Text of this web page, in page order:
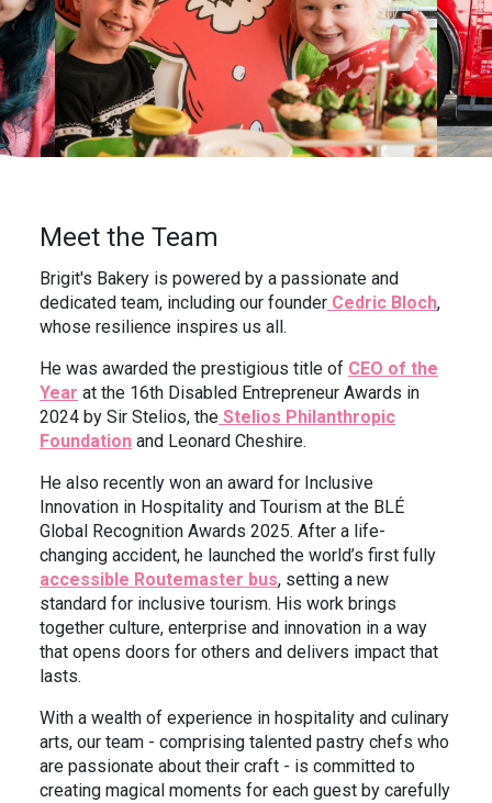
Meet the Team
Brigit's Bakery is powered by a passionate and
dedicated team, including our founder Cedric Bloch,
whose resilience inspires us all.
He was awarded the prestigious title of CEO of the
Year at the 16th Disabled Entrepreneur Awards in
2024 by Sir Stelios, the Stelios Philanthropic
Foundation and Leonard Cheshire.
He also recently won an award for Inclusive
Innovation in Hospitality and Tourism at the BLÉ
Global Recognition Awards 2025. After a life-
changing accident, he launched the world’s first fully
accessible Routemaster bus, setting a new
standard for inclusive tourism. His work brings
together culture, enterprise and innovation in a way
that opens doors for others and delivers impact that
lasts.
With a wealth of experience in hospitality and culinary
arts, our team - comprising talented pastry chefs who
are passionate about their craft - is committed to
creating magical moments for each guest by carefully